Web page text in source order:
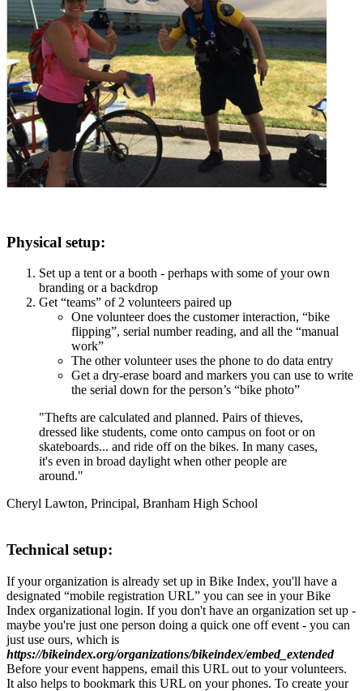
Physical setup:
Set up a tent or a booth - perhaps with some of your own
branding or a backdrop
Get “teams” of 2 volunteers paired up
One volunteer does the customer interaction, “bike
flipping”, serial number reading, and all the “manual
work”
The other volunteer uses the phone to do data entry
Get a dry-erase board and markers you can use to write
the serial down for the person’s “bike photo”
"Thefts are calculated and planned. Pairs of thieves,
dressed like students, come onto campus on foot or on
skateboards... and ride off on the bikes. In many cases,
it's even in broad daylight when other people are
around."
Cheryl Lawton, Principal, Branham High School
Technical setup:
If your organization is already set up in Bike Index, you'll have a
designated “mobile registration URL” you can see in your Bike
Index organizational login. If you don't have an organization set up -
maybe you're just one person doing a quick one off event - you can
just use ours, which is
https://bikeindex.org/organizations/bikeindex/embed_extended
Before your event happens, email this URL out to your volunteers.
It also helps to bookmark this URL on your phones. To create your